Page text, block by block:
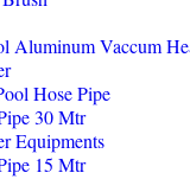
Aluminum Vaccum
Hose Pipe
30 Mtr
Equipments
15 Mtr